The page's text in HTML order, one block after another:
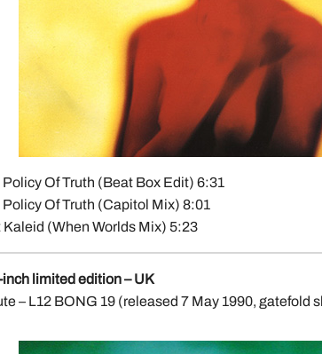
Policy Of Truth (Beat Box Edit) 6:31
Policy Of Truth (Capitol Mix) 8:01
Kaleid (When Worlds Mix) 5:23
inch limited edition – UK
– L12 BONG 19 (released 7 May 1990, gatefold